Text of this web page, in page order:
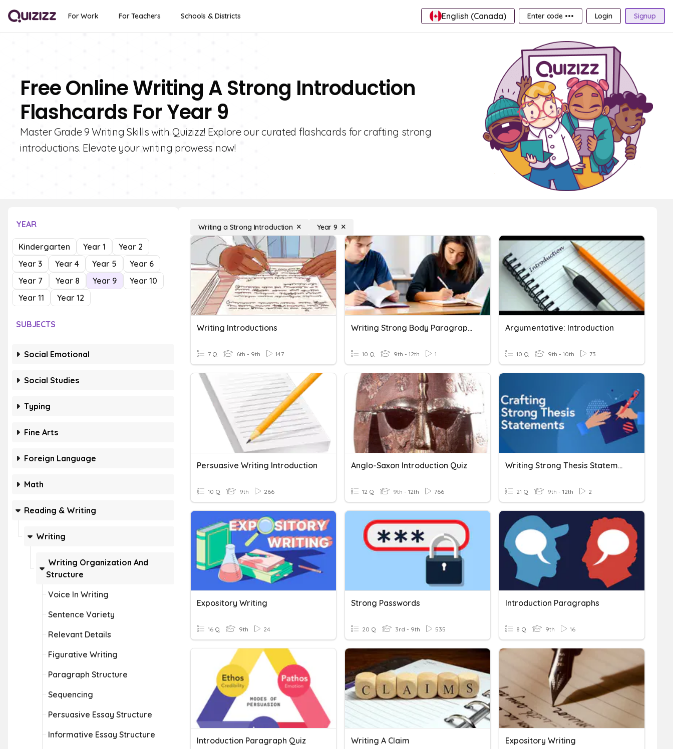
For Work For Teachers Schools & Districts English (Canada) Enter code ••• Login Signup
Free Online Writing A Strong Introduction
Flashcards For Year 9
Master Grade 9 Writing Skills with Quizizz! Explore our curated flashcards for crafting strong
introductions. Elevate your writing prowess now!
YEAR
Kindergarten Year 1
Year 2
Year 3
Year 4 Year 5
Year 6
Year 7
Year 8 Year 9
Year 10
Year 11
Year 12
SUBJECTS
Social Emotional
Social Studies
Typing
Fine Arts
Foreign Language
Math
Reading & Writing
Writing
Writing Organization And
Structure
Voice In Writing
Sentence Variety
Relevant Details
Figurative Writing
Paragraph Structure
Sequencing
Persuasive Essay Structure
Informative Essay Structure
Writing a Strong Introduction Year 9
Writing Introductions
7 Q 6th - 9th 147
Writing Strong Body Paragraphs
10 Q 9th - 12th 1
Argumentative: Introduction
10 Q 9th - 10th 73
Persuasive Writing Introduction
10 Q 9th 266
Anglo-Saxon Introduction Quiz
12 Q 9th - 12th 766
Writing Strong Thesis Statements For Research Papers
21 Q 9th - 12th 2
Expository Writing
16 Q 9th 24
Strong Passwords
20 Q 3rd - 9th 535
Introduction Paragraphs
8 Q 9th 16
Introduction Paragraph Quiz Writing A Claim Expository Writing